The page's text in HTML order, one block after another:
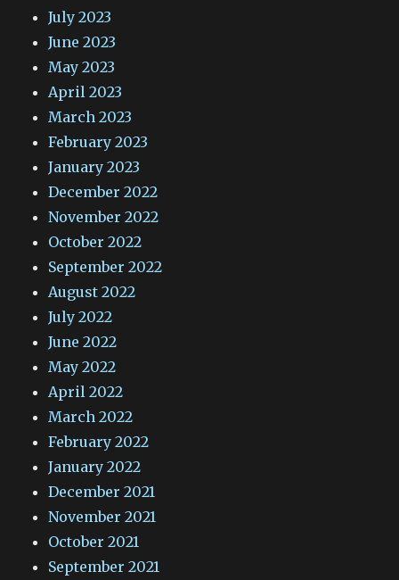
July 2023
June 2023
May 2023
April 2023
March 2023
February 2023
January 2023
December 2022
November 2022
October 2022
September 2022
August 2022
July 2022
June 2022
May 2022
April 2022
March 2022
February 2022
January 2022
December 2021
November 2021
October 2021
September 2021